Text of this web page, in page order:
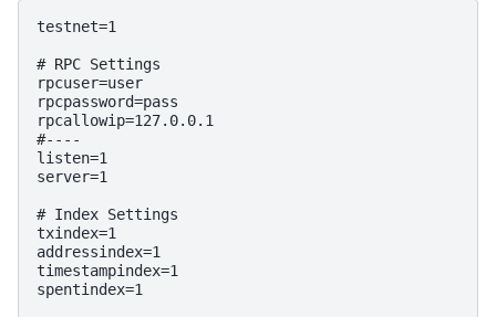
testnet=1
# RPC Settings
rpcuser=user
rpcpassword=pass
rpcallowip=127.0.0.1
#----
listen=1
server=1
# Index Settings
txindex=1
addressindex=1
timestampindex=1
spentindex=1